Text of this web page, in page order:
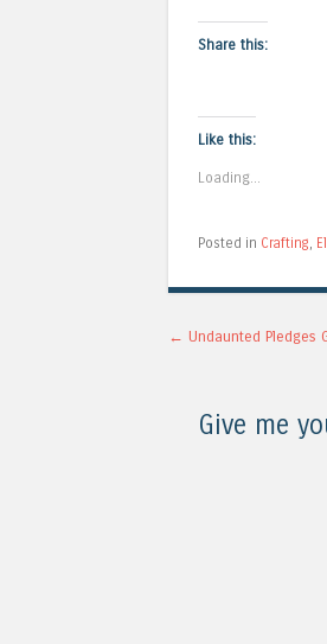
Share this:
Like this:
Loading...
Posted in Crafting,
Post
← Undaunted Pledges
Give me